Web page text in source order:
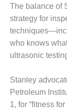
SYSTEMS:
BEATRICE
POWER
STATION
SYSTEMS:
GREEN
COUNTRY
The balance of
strategy for
who knows
ultrasonic
Stanley
Petroleum
1, for “fitness